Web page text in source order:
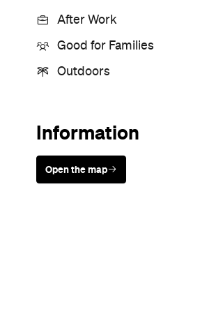
After Work
Good for Families
Outdoors
Information
Open the map